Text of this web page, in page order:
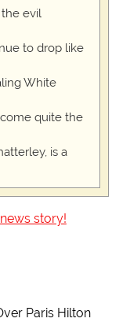
the evil
to drop like
White
quite the
is a
story!
Paris Hilton